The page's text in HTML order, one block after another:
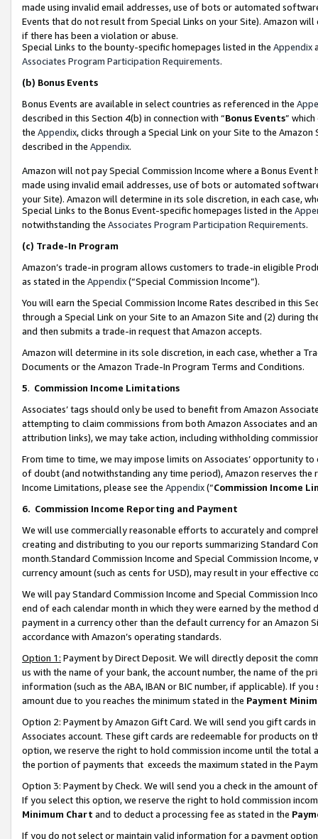
made using invalid email addresses, use of bots or automated
Events that do not result from Special Links on your Site). Amazon
if there has been a violation or abuse.
Special Links to the bounty-specific homepages listed in the Appendix
Associates Program Participation Requirements.
(b) Bonus Events
Bonus Events are available in select countries as referenced in the
described in this Section 4(b) in connection with “Bonus Events”
the Appendix, clicks through a Special Link on your Site to the
described in the Appendix.
Amazon will not pay Special Commission Income where a Bonus
made using invalid email addresses, use of bots or automated
your Site). Amazon will determine in its sole discretion, in each case,
Special Links to the Bonus Event-specific homepages listed in the
notwithstanding the Associates Program Participation Requirements.
(c) Trade-In Program
Amazon’s trade-in program allows customers to trade-in eligible
as stated in the Appendix(“Special Commission Income”).
You will earn the Special Commission Income Rates described in this
through a Special Link on your Site to an Amazon Site and (2) during
and then submits a trade-in request that Amazon accepts.
Amazon will determine in its sole discretion, in each case, whether a
Documents or the Amazon Trade-In Program Terms and Conditions.
5. Commission Income Limitations
Associates’ tags should only be used to benefit from Amazon
attempting to claim commissions from both Amazon Associates and
attribution links), we may take action, including withholding
From time to time, we may impose limits on Associates’ opportunity
of doubt (and notwithstanding any time period), Amazon reserves
Income Limitations, please see the Appendix(“Commission Income
6. Commission Income Reporting and Payment
We will use commercially reasonable efforts to accurately and
creating and distributing to you our reports summarizing Standard
month.Standard Commission Income and Special Commission
currency amount (such as cents for USD), may result in your
We will pay Standard Commission Income and Special Commission
end of each calendar month in which they were earned by the
payment in a currency other than the default currency for an Amazon
accordance with Amazon’s operating standards.
Option 1: Payment by Direct Deposit. We will directly deposit the
us with the name of your bank, the account number, the name of the
information (such as the ABA, IBAN or BIC number, if applicable). If
amount due to you reaches the minimum stated in the Payment
Option 2: Payment by Amazon Gift Card. We will send you gift cards
Associates account. These gift cards are redeemable for products
option, we reserve the right to hold commission income until the total
the portion of payments that exceeds the maximum stated in the
Option 3: Payment by Check. We will send you a check in the amount
If you select this option, we reserve the right to hold commission
Minimum Chart and to deduct a processing fee as stated in the
If you do not select or maintain valid information for a payment